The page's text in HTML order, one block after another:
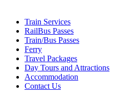
Train Services
RailBus Passes
Train/Bus Passes
Ferry
Travel Packages
Day Tours and Attractions
Accommodation
Contact Us